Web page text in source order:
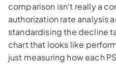
comparison isn't really a
authorization rate analysis
standardising the decline
chart that looks like
just measuring how each